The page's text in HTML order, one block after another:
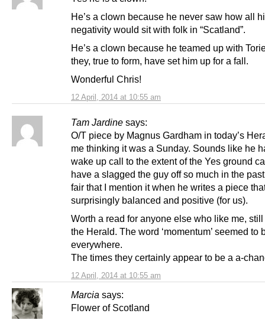
12 April, 2014 at 10:55 am
He’s a clown because he never saw how all
negativity would sit with folk in “Scatland”.
He’s a clown because he teamed up with
they, true to form, have set him up for a fall.
Wonderful Chris!
Tam Jardine says:
12 April, 2014 at 10:55 am
O/T piece by Magnus Gardham in today’s
me thinking it was a Sunday. Sounds like he
wake up call to the extent of the Yes ground
have a slagged the guy off so much in the
fair that I mention it when he writes a piece
surprisingly balanced and positive (for us).
Worth a read for anyone else who like me,
the Herald. The word ‘momentum’ seemed to
everywhere.
The times they certainly appear to be a a-
Marcia says:
Flower of Scotland